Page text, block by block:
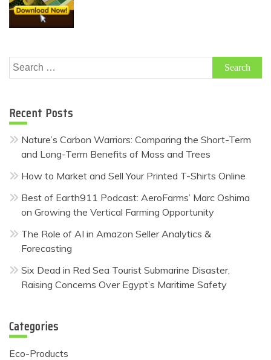
Search
for:
Recent Posts
Nature’s Carbon Warriors: Comparing the Short-Term
and Long-Term Benefits of Moss and Trees
How to Market and Sell Your Printed T-Shirts Online
Best of Earth911 Podcast: AeroFarms’ Marc Oshima
on Growing the Vertical Farming Opportunity
The Role of AI in Amazon Seller Analytics &
Forecasting
Six Dead in Red Sea Tourist Submarine Disaster,
Raising Concerns Over Egypt’s Maritime Safety
Categories
Eco-Products